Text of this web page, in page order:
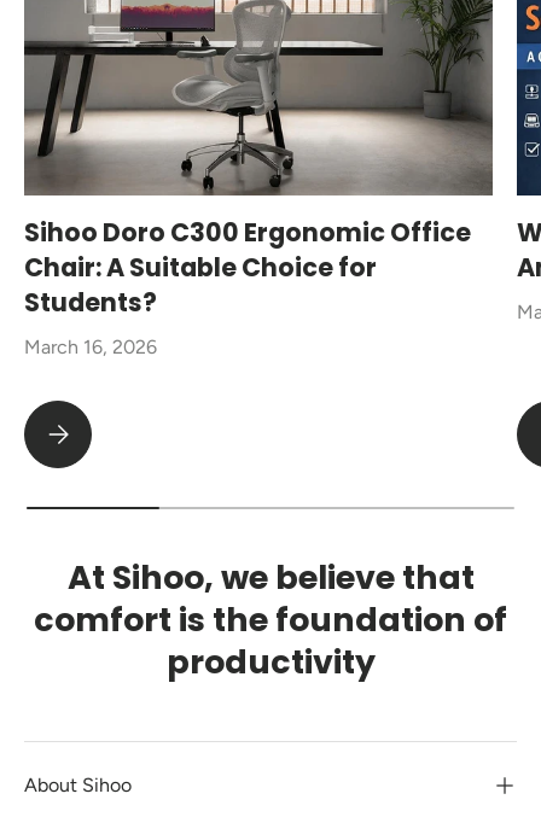
Sihoo Doro C300 Ergonomic Office
Chair: A Suitable Choice for
Students?
March 16, 2026
Sihoo Doro C300 Ergonomic Office Chair: A Suitable Choice
At Sihoo, we believe that
comfort is the foundation of
productivity
About Sihoo